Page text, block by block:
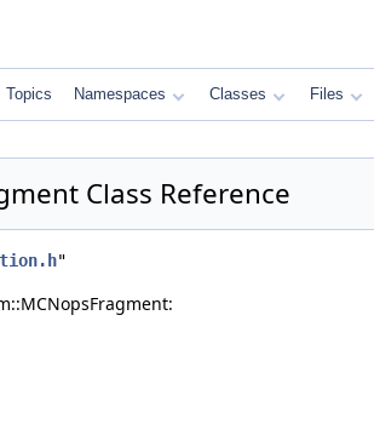
Topics Namespaces Classes Files
Class Reference
"